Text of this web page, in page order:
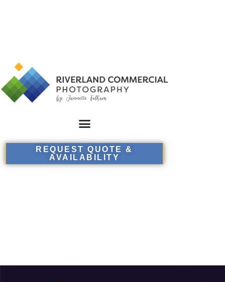
REQUEST QUOTE &
AVAILABILITY